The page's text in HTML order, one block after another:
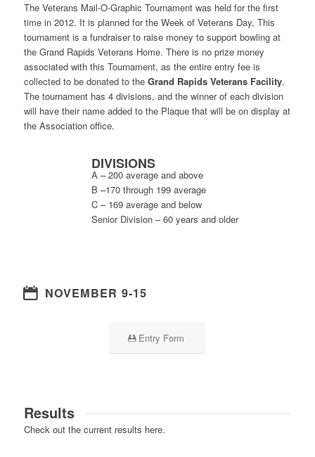
The Veterans Mail-O-Graphic Tournament was held for the first
time in 2012. It is planned for the Week of Veterans Day, This
tournament is a fundraiser to raise money to support bowling at
the Grand Rapids Veterans Home. There is no prize money
associated with this Tournament, as the entire entry fee is
collected to be donated to the Grand Rapids Veterans Facility.
The tournament has 4 divisions, and the winner of each division
will have their name added to the Plaque that will be on display at
the Association office.
DIVISIONS
A – 200 average and above
B –170 through 199 average
C – 169 average and below
Senior Division – 60 years and older
NOVEMBER 9-15
Entry Form
Results
Check out the current results here.